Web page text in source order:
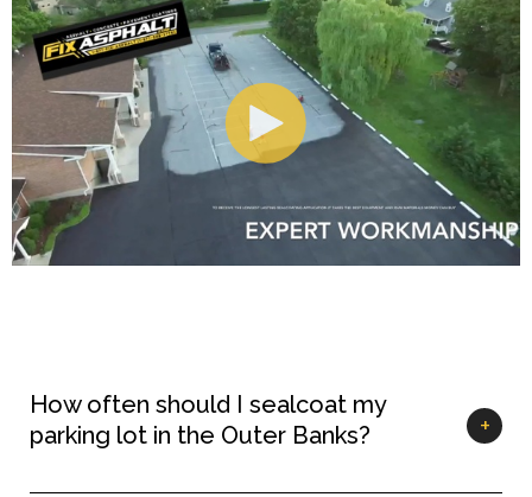
How often should I sealcoat my
parking lot in the Outer Banks?